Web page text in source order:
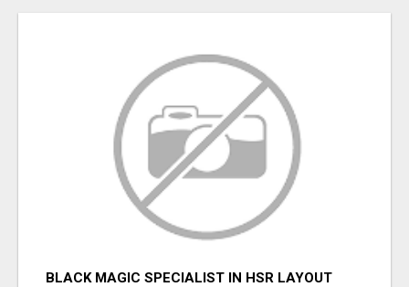
BLACK MAGIC SPECIALIST IN HSR LAYOUT